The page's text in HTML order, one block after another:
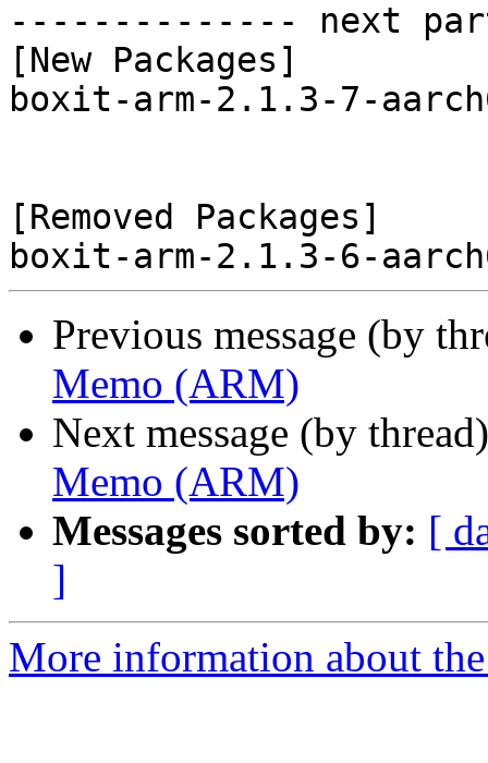
-------------- next
[New Packages]
boxit-arm-2.1.3-7-
[Removed Packages]
Previous message (by
Memo (ARM)
Next message (by
Memo (ARM)
Messages sorted by: [
]
More information about